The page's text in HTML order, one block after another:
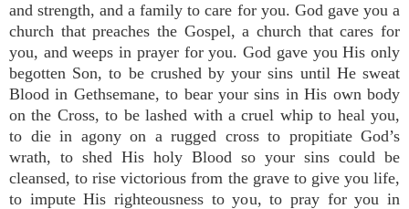
and strength, and a family to care for you. God gave you a
church that preaches the Gospel, a church that cares for
you, and weeps in prayer for you. God gave you His only
begotten Son, to be crushed by your sins until He sweat
Blood in Gethsemane, to bear your sins in His own body
on the Cross, to be lashed with a cruel whip to heal you,
to die in agony on a rugged cross to propitiate God’s
wrath, to shed His holy Blood so your sins could be
cleansed, to rise victorious from the grave to give you life,
to impute His righteousness to you, to pray for you in